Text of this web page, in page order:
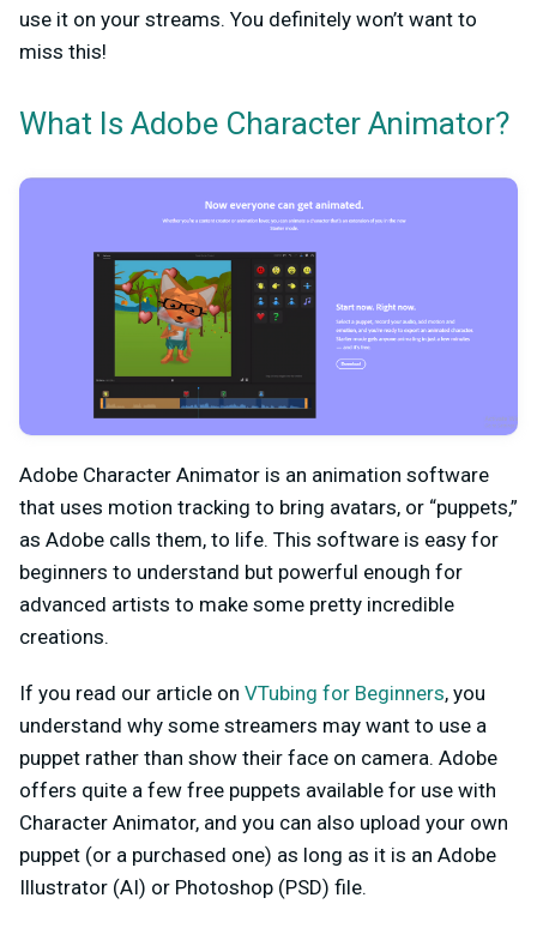
use it on your streams. You definitely won’t want to
miss this!
What Is Adobe Character Animator?
Adobe Character Animator is an animation software
that uses motion tracking to bring avatars, or “puppets,”
as Adobe calls them, to life. This software is easy for
beginners to understand but powerful enough for
advanced artists to make some pretty incredible
creations.
If you read our article on VTubing for Beginners, you
understand why some streamers may want to use a
puppet rather than show their face on camera. Adobe
offers quite a few free puppets available for use with
Character Animator, and you can also upload your own
puppet (or a purchased one) as long as it is an Adobe
Illustrator (AI) or Photoshop (PSD) file.